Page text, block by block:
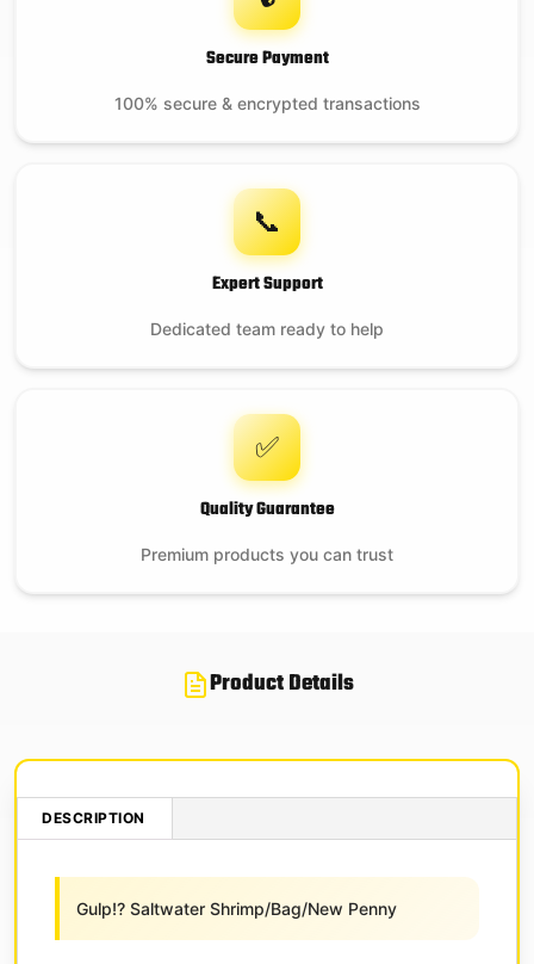
Secure Payment
100% secure & encrypted transactions
📞
Expert Support
Dedicated team ready to help
✅
Quality Guarantee
Premium products you can trust
Product Details
DESCRIPTION
Gulp!? Saltwater Shrimp/Bag/New Penny